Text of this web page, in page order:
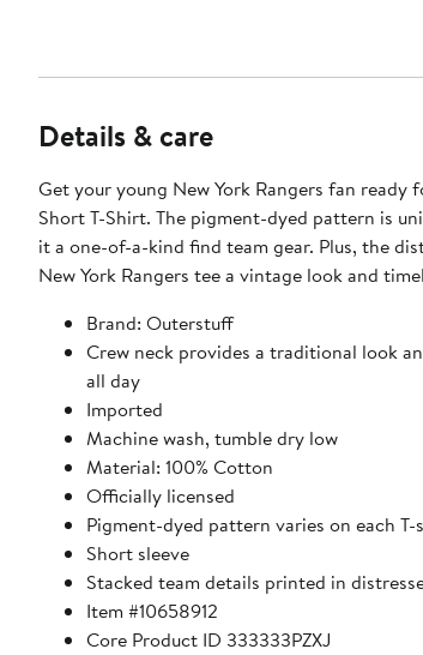
Details & care
Get your young New York Rangers fan ready
Short T-Shirt. The pigment-dyed pattern is
it a one-of-a-kind find team gear. Plus, the
New York Rangers tee a vintage look and
Brand: Outerstuff
Crew neck provides a traditional look
all day
Imported
Machine wash, tumble dry low
Material: 100% Cotton
Officially licensed
Pigment-dyed pattern varies on each
Short sleeve
Stacked team details printed in
Item #10658912
Core Product ID 333333PZXJ